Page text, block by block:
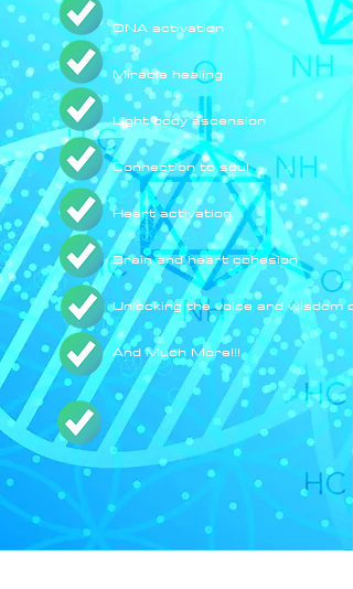
DNA activation
Miracle healing
Light body ascension
Connection to soul
Heart activation
Brain and heart cohesion
Unlocking the voice and wisdom
And Much More!!!